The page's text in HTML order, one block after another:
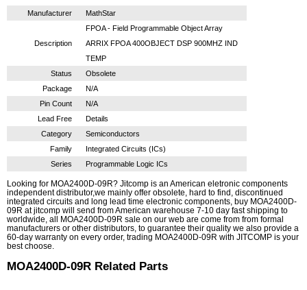
Manufacturer MathStar
Description
FPOA - Field Programmable Object Array
ARRIX FPOA 400OBJECT DSP 900MHZ IND
TEMP
Status
Obsolete
Package
N/A
Pin Count
N/A
Lead Free
Details
Category
Semiconductors
Family
Integrated Circuits (ICs)
Series
Programmable Logic ICs
Looking for MOA2400D-09R? Jitcomp is an American eletronic components
independent distributor,we mainly offer obsolete, hard to find, discontinued
integrated circuits and long lead time electronic components, buy MOA2400D-
09R at jitcomp will send from American warehouse 7-10 day fast shipping to
worldwide, all MOA2400D-09R sale on our web are come from from formal
manufacturers or other distributors, to guarantee their quality we also provide a
60-day warranty on every order, trading MOA2400D-09R with JITCOMP is your
best choose.
MOA2400D-09R Related Parts